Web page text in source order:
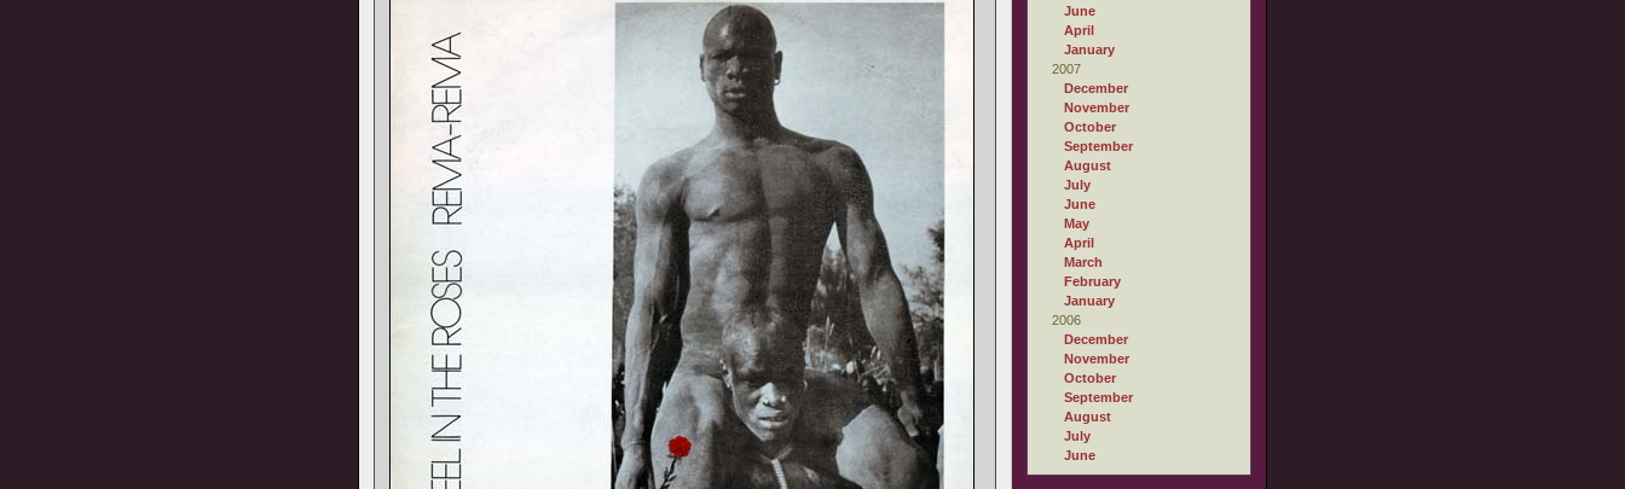
June
April
January
2007
December
November
October
September
August
July
June
May
April
March
February
January
2006
December
November
October
September
August
July
June